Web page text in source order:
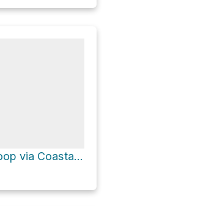
Tennessee Valley Dam Loop via Coastal Trail and Tennessee Valley Trail